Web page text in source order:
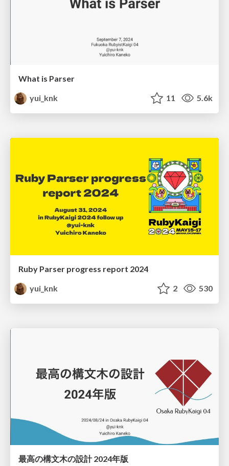
What is Parser
yui_knk
11 5.6k
Ruby Parser progress report 2024
yui_knk
2 530
最高の構文木の設計 2024年版